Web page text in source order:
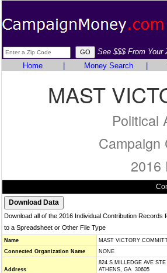
See $$$ From Your
Home
Money Search
MAST
Political
Campaign
2016
Download all of the 2016 Individual Contribution Records
to a Spreadsheet or Other File Type
Name
MAST VICTORY
Connected Organization Name
NONE
Address
824 S MILLEDGE AVE STE
ATHENS, GA 30605